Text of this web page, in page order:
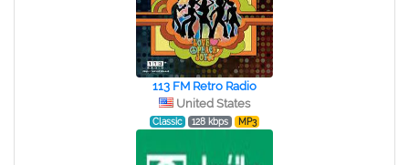
113 FM Retro Radio
United States
Classic 128 kbps MP3